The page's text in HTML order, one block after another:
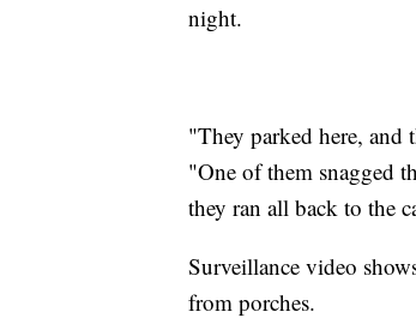
night.
"They parked here, and
"One of them snagged
they ran all back to the
Surveillance video
from porches.